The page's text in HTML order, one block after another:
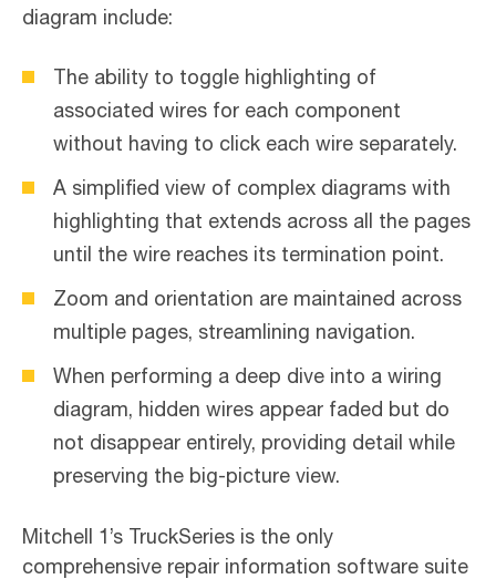
diagram include:
The ability to toggle highlighting of
associated wires for each component
without having to click each wire separately.
A simplified view of complex diagrams with
highlighting that extends across all the pages
until the wire reaches its termination point.
Zoom and orientation are maintained across
multiple pages, streamlining navigation.
When performing a deep dive into a wiring
diagram, hidden wires appear faded but do
not disappear entirely, providing detail while
preserving the big-picture view.
Mitchell 1’s TruckSeries is the only
comprehensive repair information software suite